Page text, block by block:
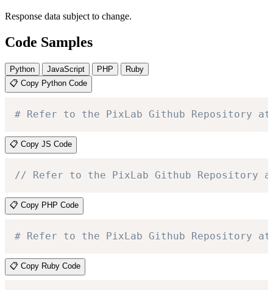
Response data subject to change.
Code Samples
Python JavaScript PHP
Ruby
📋 Copy Python Code
# Refer to the PixLab Github
📋 Copy JS Code
// Refer to the PixLab Github
📋 Copy PHP Code
# Refer to the PixLab Github
📋 Copy Ruby Code